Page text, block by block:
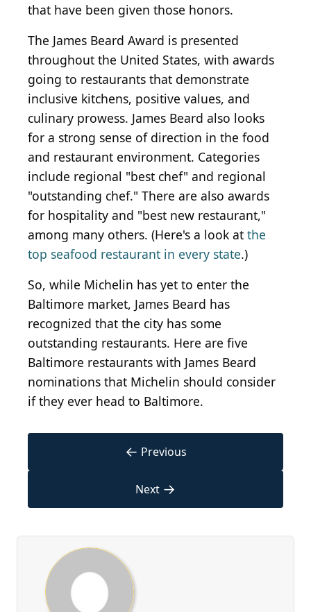
that have been given those honors.
The James Beard Award is presented
throughout the United States, with awards
going to restaurants that demonstrate
inclusive kitchens, positive values, and
culinary prowess. James Beard also looks
for a strong sense of direction in the food
and restaurant environment. Categories
include regional "best chef" and regional
"outstanding chef." There are also awards
for hospitality and "best new restaurant,"
among many others. (Here's a look at the
top seafood restaurant in every state.)
So, while Michelin has yet to enter the
Baltimore market, James Beard has
recognized that the city has some
outstanding restaurants. Here are five
Baltimore restaurants with James Beard
nominations that Michelin should consider
if they ever head to Baltimore.
← Previous
Next →